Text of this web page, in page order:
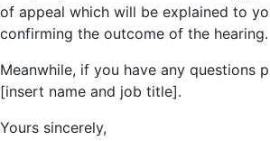
of appeal which will be explained to
confirming the outcome of the hearing.
Meanwhile, if you have any questions
[insert name and job title].
Yours sincerely,